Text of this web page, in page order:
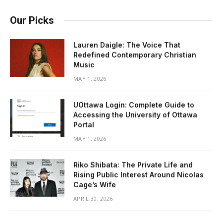
Our Picks
Lauren Daigle: The Voice That
Redefined Contemporary Christian
Music
MAY 1, 2026
UOttawa Login: Complete Guide to
Accessing the University of Ottawa
Portal
MAY 1, 2026
Riko Shibata: The Private Life and
Rising Public Interest Around Nicolas
Cage’s Wife
APRIL 30, 2026